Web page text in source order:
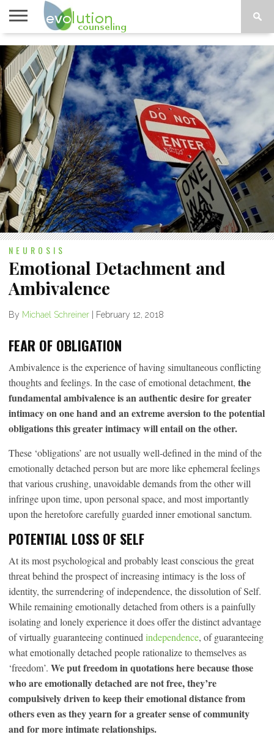
TOPICS
A-G
TOPICS
H-Z
PSYCHOLOGY
CONTACT
NEUROSIS
Emotional Detachment and
Ambivalence
By Michael Schreiner February 12, 2018
FEAR OF OBLIGATION
Ambivalence is the experience of having simultaneous conflicting
thoughts and feelings. In the case of emotional detachment, the
fundamental ambivalence is an authentic desire for greater
intimacy on one hand and an extreme aversion to the potential
obligations this greater intimacy will entail on the other.
These ‘obligations’ are not usually well-defined in the mind of the
emotionally detached person but are more like ephemeral feelings
that various crushing, unavoidable demands from the other will
infringe upon time, upon personal space, and most importantly
upon the heretofore carefully guarded inner emotional sanctum.
POTENTIAL LOSS OF SELF
At its most psychological and probably least conscious the great
threat behind the prospect of increasing intimacy is the loss of
identity, the surrendering of independence, the dissolution of Self.
While remaining emotionally detached from others is a painfully
isolating and lonely experience it does offer the distinct advantage
of virtually guaranteeing continuedindependence, of guaranteeing
what emotionally detached people rationalize to themselves as
‘freedom’. We put freedom in quotations here because those
who are emotionally detached are not free, they’re
compulsively driven to keep their emotional distance from
others even as they yearn for a greater sense of community
and for more intimate relationships.